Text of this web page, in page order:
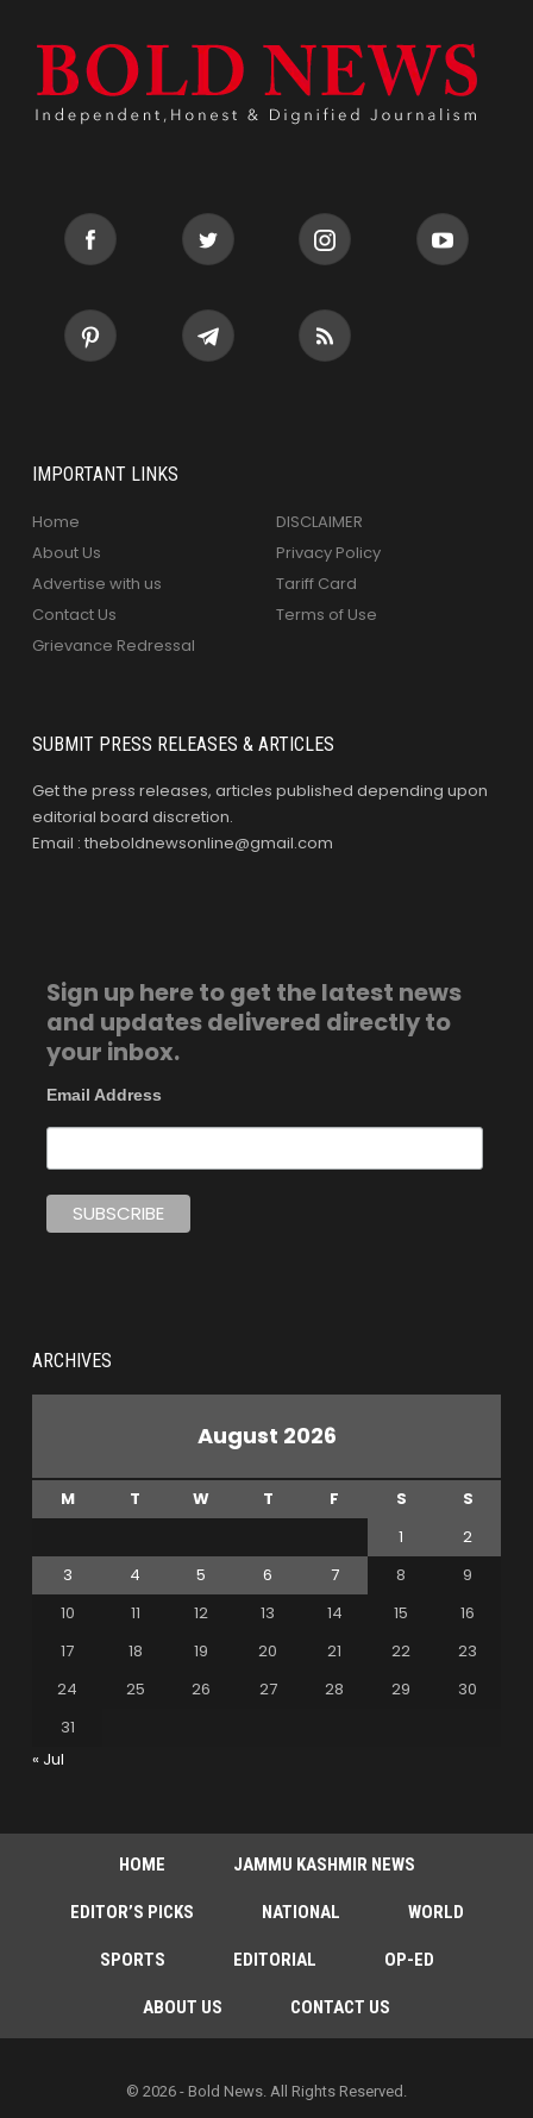
IMPORTANT LINKS
Home
About Us
Advertise with us
Contact Us
Grievance Redressal
DISCLAIMER
Privacy Policy
Tariff Card
Terms of Use
SUBMIT PRESS RELEASES & ARTICLES
Get the press releases, articles published depending upon
editorial board discretion.
Email : theboldnewsonline@gmail.com
Sign up here to get the latest news
and updates delivered directly to
your inbox.
Email Address
ARCHIVES
August 2026
M T W T F S
S
1
2
3
4 5 6 7 8
9
10
11 12 13 14 15
16
17
18 19 20 21 22
23
24
25 26 27 28 29
30
31
« Jul
HOME JAMMU KASHMIR NEWS
EDITOR’S PICKS NATIONAL WORLD
SPORTS EDITORIAL OP-ED
ABOUT US CONTACT US
© 2026 - Bold News. All Rights Reserved.